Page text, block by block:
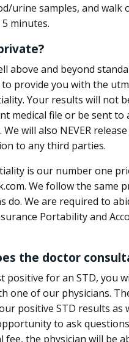
urine samples, and walk
minutes.
above and beyond
to provide you with the
Your results will not
medical file or be sent to
We will also NEVER
to any third parties.
is our number one
We follow the same
do. We are required to
Portability and
the doctor
positive for an STD, you
one of our physicians.
positive STD results as
to ask
fee, the physician will be